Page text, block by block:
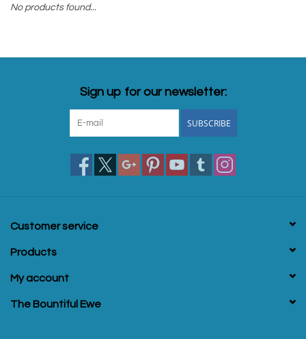
No products found...
Sign up for our newsletter:
SUBSCRIBE
Customer service
Products
My account
The Bountiful Ewe